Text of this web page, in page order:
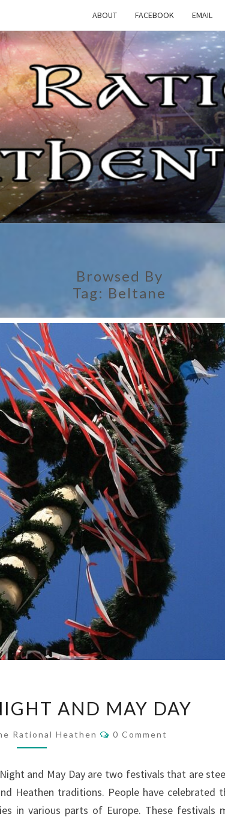
ABOUT FACEBOOK EMAIL
The
Rational
Heathen
Browsed By
Tag: Beltane
NIGHT
AND
MAY
AND MAY DAY
Rational Heathen Comments
0 Comment
and May Day are two festivals that are
Heathen traditions. People have celebrated
in various parts of Europe. These festivals